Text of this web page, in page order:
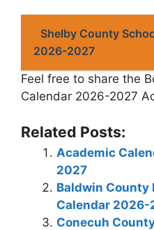
Shelby County
2026-2027
Feel free to share the
Calendar 2026-2027
Related Posts:
Academic
2027
Baldwin County
Calendar 2026-
Conecuh